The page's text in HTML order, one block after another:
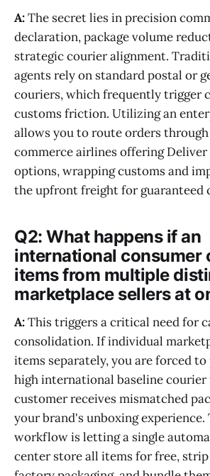
A:The secret lies in precision
declaration, package volume
strategic courier alignment.
agents rely on standard postal or
couriers, which frequently trigger
customs friction. Utilizing an
allows you to route orders
commerce airlines offering Deliver
options, wrapping customs and
the upfront freight for guaranteed
Q2: What happens if an
international consumer
items from multiple
marketplace sellers at
A:This triggers a critical need for
consolidation. If individual
items separately, you are forced
high international baseline courier
customer receives mismatched
your brand's unboxing experience.
workflow is letting a single
center store all items for free,